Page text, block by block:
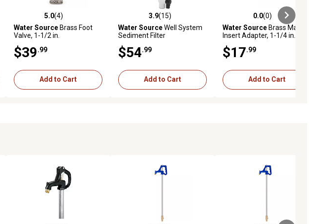
5.0 out of 5 stars with 4 reviews
5.0(4)
Water Source Brass Foot
Valve, 1-1/2 in.
$39.99
Add to Cart
3.9 out of 5 stars with 15 reviews
3.9(15)
Water SourceWell System
Sediment Filter
$54.99
Add to Cart
0.0 out of 5 stars with 0 reviews
0.0(0)
Water Source Brass Male
Insert Adapter, 1-1/4 in.
$17.99
Add to Cart